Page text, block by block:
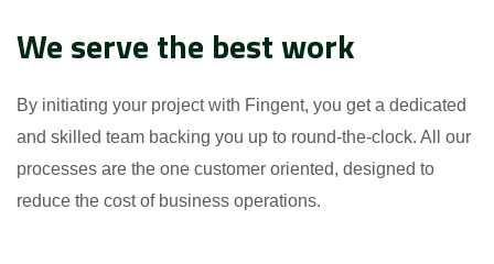
We serve the best work
By initiating your project with Fingent, you get a dedicated
and skilled team backing you up to round-the-clock. All our
processes are the one customer oriented, designed to
reduce the cost of business operations.